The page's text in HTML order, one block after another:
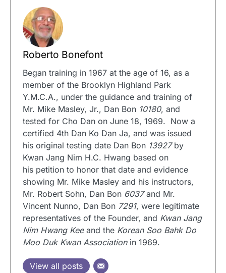
Roberto Bonefont
Began training in 1967 at the age of 16, as a
member of the Brooklyn Highland Park
Y.M.C.A., under the guidance and training of
Mr. Mike Masley, Jr., Dan Bon 10180, and
tested for Cho Dan on June 18, 1969. Now a
certified 4th Dan Ko Dan Ja, and was issued
his original testing date Dan Bon 13927by
Kwan Jang Nim H.C. Hwang based on
his petition to honor that date and evidence
showing Mr. Mike Masley and his instructors,
Mr. Robert Sohn, Dan Bon 6037and Mr.
Vincent Nunno, Dan Bon 7291, were legitimate
representatives of the Founder, and Kwan Jang
Nim Hwang Keeand the Korean Soo Bahk Do
Moo Duk Kwan Associationin 1969.
View all posts